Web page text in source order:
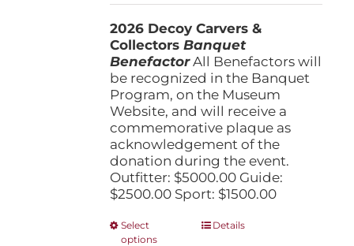
through
2026 Decoy Carvers &
CollectorsBanquet
BenefactorAll Benefactors will
be recognized in the Banquet
Program, on the Museum
Website, and will receive a
commemorative plaque as
acknowledgement of the
donation during the event.
Outfitter: $5000.00 Guide:
$2500.00 Sport: $1500.00
Select
options
ThisDetails